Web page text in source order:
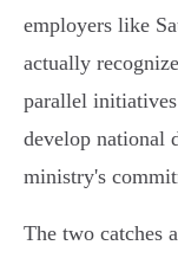
employers like
actually
parallel
develop national
ministry's
The two catches